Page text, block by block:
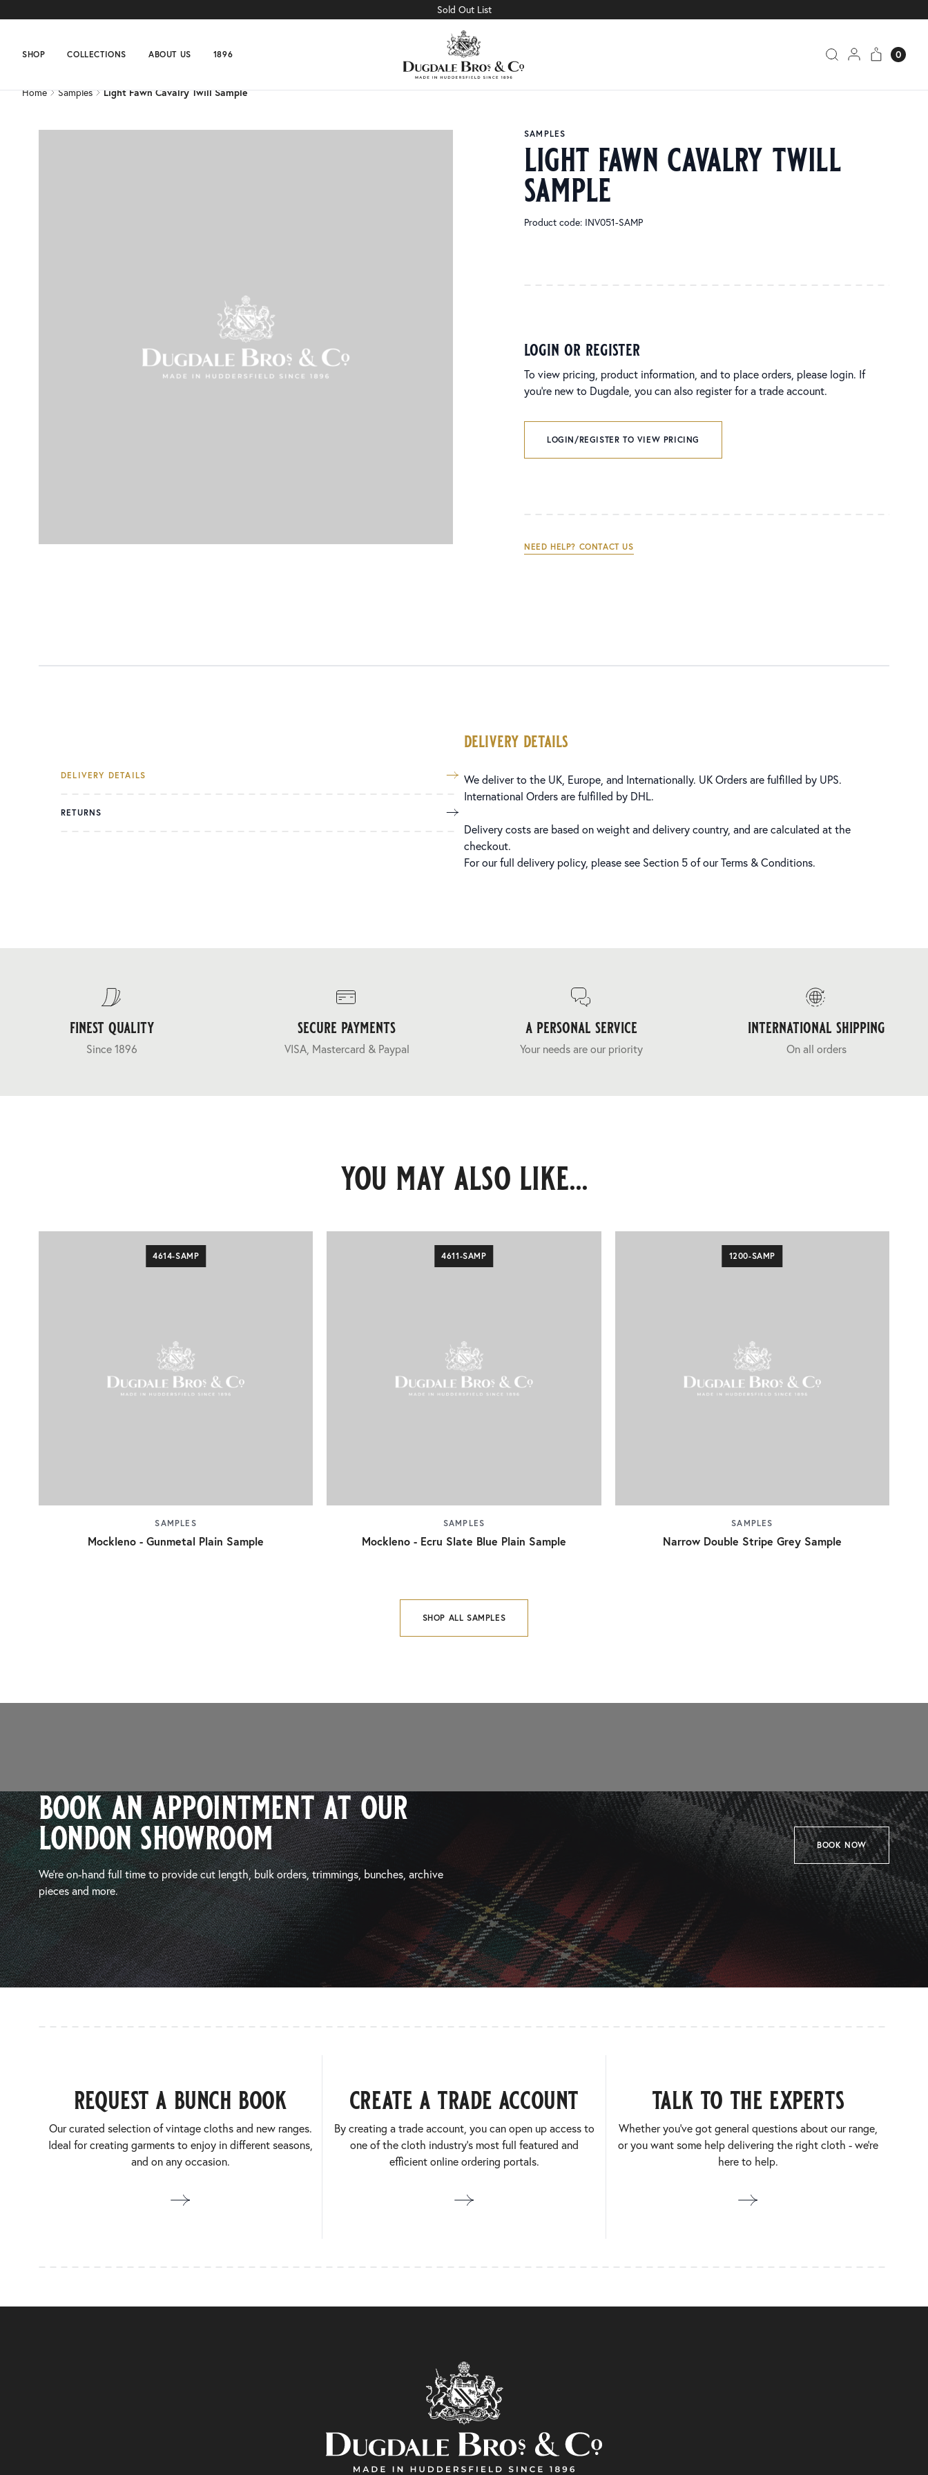
Sold Out List
SHOP COLLECTIONS ABOUT US 1896 0
Home Samples Light Fawn Cavalry Twill Sample
SAMPLES
light fawn cavalry twill
sample
Product code: INV051-SAMP
login or register
To view pricing, product information, and to place orders, please login. If
you’re new to Dugdale, you can also register for a trade account.
LOGIN/REGISTER TO VIEW PRICING
NEED HELP? CONTACT US
DELIVERY DETAILS
RETURNS
delivery details
We deliver to the UK, Europe, and Internationally. UK Orders are fulfilled by UPS.
International Orders are fulfilled by DHL.
Delivery costs are based on weight and delivery country, and are calculated at the
checkout.
For our full delivery policy, please see Section 5 of ourTerms & Conditions.
finest quality
Since 1896
secure payments
VISA, Mastercard & Paypal
a personal service
Your needs are our priority
international shipping
On all orders
you may also like...
4614-SAMP
SAMPLES
Mockleno - Gunmetal Plain Sample
4611-SAMP
SAMPLES
Mockleno - Ecru Slate Blue Plain Sample
1200-SAMP
SAMPLES
Narrow Double Stripe Grey Sample
SHOP ALL SAMPLES
book an appointment at our
london showroom
We’re on-hand full time to provide cut length, bulk orders, trimmings, bunches, archive
pieces and more.
BOOK NOW
request a bunch book
Our curated selection of vintage cloths and new ranges.
Ideal for creating garments to enjoy in different seasons,
and on any occasion.
create a trade account
By creating a trade account, you can open up access to
one of the cloth industry’s most full featured and
efficient online ordering portals.
talk to the experts
Whether you’ve got general questions about our range,
or you want some help delivering the right cloth - we’re
here to help.